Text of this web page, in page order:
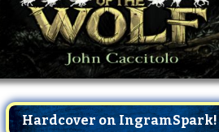
Hardcover on IngramSpark!